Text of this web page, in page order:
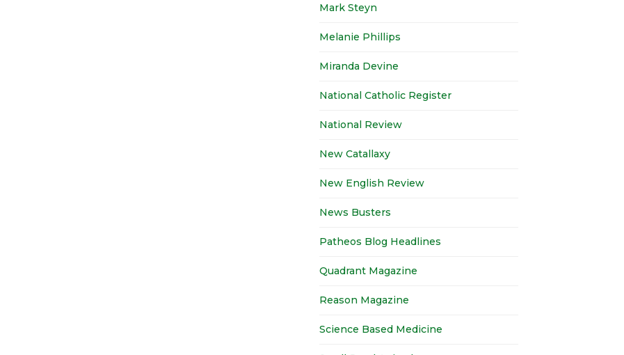
Mark Steyn
Melanie Phillips
Miranda Devine
National Catholic Register
National Review
New Catallaxy
New English Review
News Busters
Patheos Blog Headlines
Quadrant Magazine
Reason Magazine
Science Based Medicine